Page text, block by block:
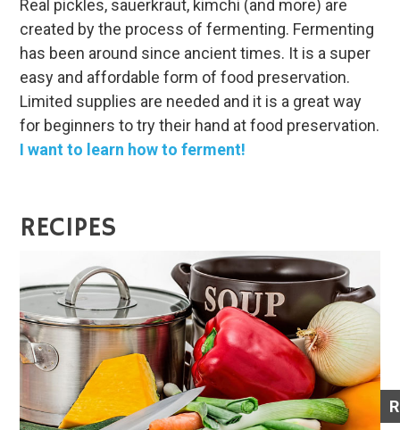
Real pickles, sauerkraut, kimchi (and more) are
created by the process of fermenting. Fermenting
has been around since ancient times. It is a super
easy and affordable form of food preservation.
Limited supplies are needed and it is a great way
for beginners to try their hand at food preservation.
I want to learn how to ferment!
RECIPES